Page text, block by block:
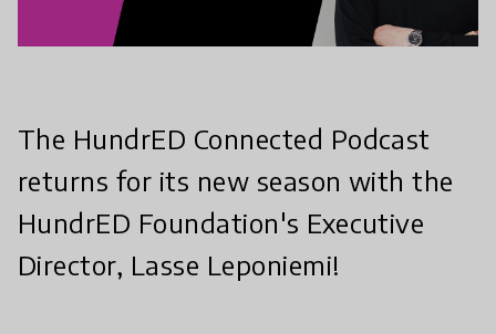
The HundrED Connected Podcast
returns for its new season with the
HundrED Foundation's Executive
Director, Lasse Leponiemi!